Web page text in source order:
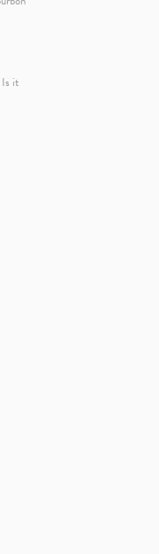
Is it